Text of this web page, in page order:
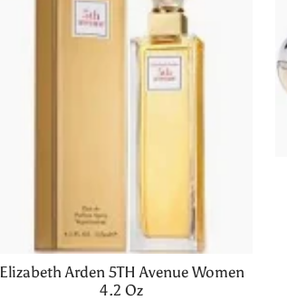
Elizabeth Arden 5TH Avenue Women
4.2 Oz